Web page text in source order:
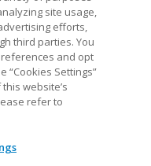
COOKIE SETTINGS
and the NFL shield
of the National
site usage,
efforts,
third parties. You
and opt
“Cookies Settings”
website’s
refer to